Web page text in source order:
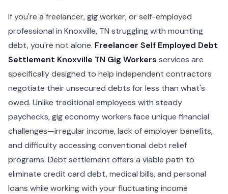
If you're a freelancer, gig worker, or self-employed
professional in Knoxville, TN struggling with mounting
debt, you're not alone. Freelancer Self Employed Debt
Settlement Knoxville TN Gig Workers services are
specifically designed to help independent contractors
negotiate their unsecured debts for less than what's
owed. Unlike traditional employees with steady
paychecks, gig economy workers face unique financial
challenges—irregular income, lack of employer benefits,
and difficulty accessing conventional debt relief
programs. Debt settlement offers a viable path to
eliminate credit card debt, medical bills, and personal
loans while working with your fluctuating income